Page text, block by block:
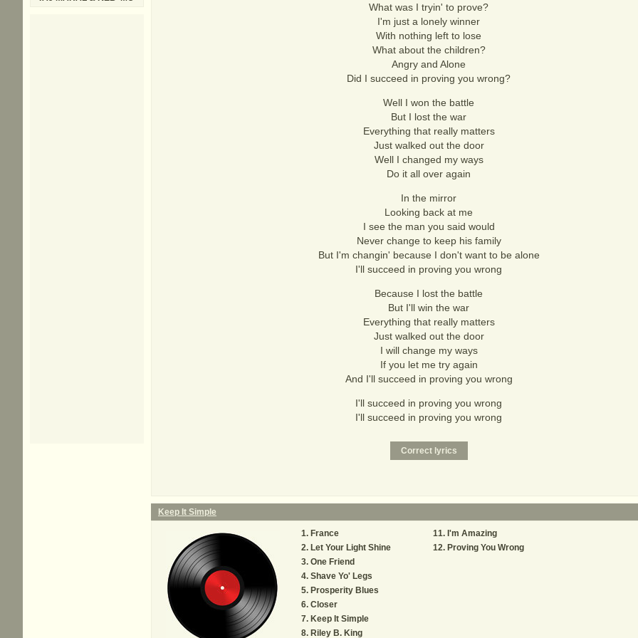
What was I tryin' to prove?
I'm just a lonely winner
With nothing left to lose
What about the children?
Angry and Alone
Did I succeed in proving you wrong?
Well I won the battle
But I lost the war
Everything that really matters
Just walked out the door
Well I changed my ways
Do it all over again
In the mirror
Looking back at me
I see the man you said would
Never change to keep his family
But I'm changin' because I don't want to be alone
I'll succeed in proving you wrong
Because I lost the battle
But I'll win the war
Everything that really matters
Just walked out the door
I will change my ways
If you let me try again
And I'll succeed in proving you wrong
I'll succeed in proving you wrong
I'll succeed in proving you wrong
Keep It Simple
France
Let Your Light Shine
One Friend
Shave Yo' Legs
Prosperity Blues
Closer
Keep It Simple
Riley B. King
I'm Amazing
Proving You Wrong